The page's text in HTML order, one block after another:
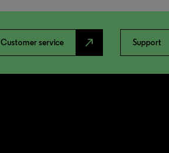
Customer service north_east Support